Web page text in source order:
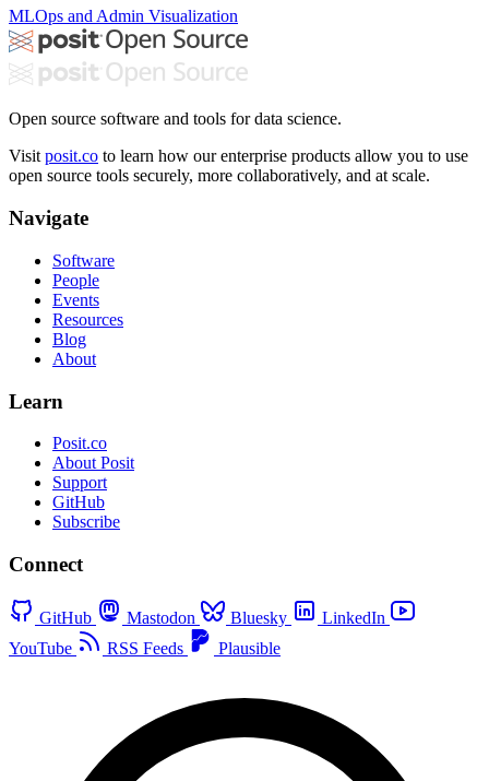
MLOps and Admin Visualization
Open source software and tools for data science.
Visitposit.co to learn how our enterprise products allow you to use
open source tools securely, more collaboratively, and at scale.
Navigate
Software
People
Events
Resources
Blog
About
Learn
Posit.co
About Posit
Support
GitHub
Subscribe
Connect
GitHub Mastodon Bluesky
LinkedIn
YouTube
RSS Feeds Plausible